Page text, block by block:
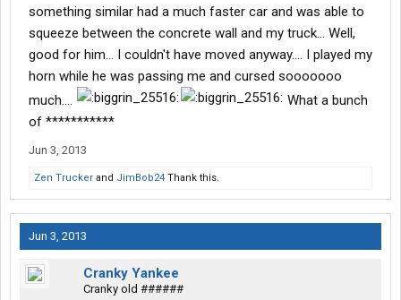
something similar had a much faster car and was able to
squeeze between the concrete wall and my truck... Well,
good for him... I couldn't have moved anyway.... I played my
horn while he was passing me and cursed sooooooo
much....
What a bunch
of ***********
Jun 3, 2013
Zen Trucker and JimBob24 Thank this.
Jun 3, 2013
Cranky Yankee
Cranky old ######